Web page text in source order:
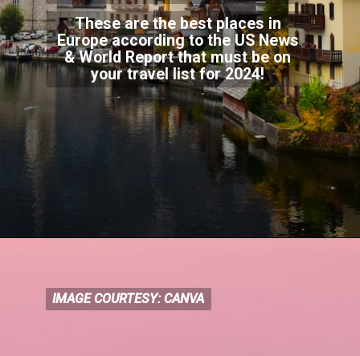
These are the best places in
Europe according to the US News
& World Report that must be on
your travel list for2024!
IMAGE COURTESY: CANVA
IMAGE COURTESY: CANVA